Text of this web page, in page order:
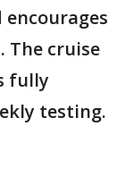
The cruise
fully
testing.